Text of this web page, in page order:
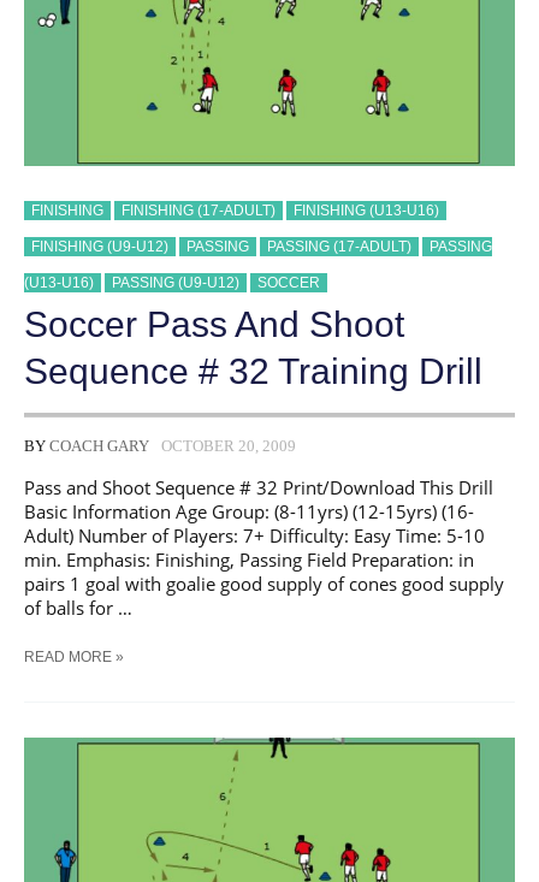
FINISHING FINISHING (17-ADULT) FINISHING (U13-U16)
FINISHING (U9-U12) PASSING PASSING (17-ADULT) PASSING
(U13-U16) PASSING (U9-U12) SOCCER
Soccer Pass And Shoot
Sequence # 32 Training Drill
BY COACH GARY OCTOBER 20, 2009
Pass and Shoot Sequence # 32 Print/Download This Drill
Basic Information Age Group: (8-11yrs) (12-15yrs) (16-
Adult) Number of Players: 7+ Difficulty: Easy Time: 5-10
min. Emphasis: Finishing, Passing Field Preparation: in
pairs 1 goal with goalie good supply of cones good supply
of balls for …
SOCCER
READ MORE »